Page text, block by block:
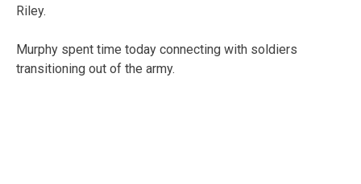
Riley.
Murphy spent time today connecting with soldiers
transitioning out of the army.